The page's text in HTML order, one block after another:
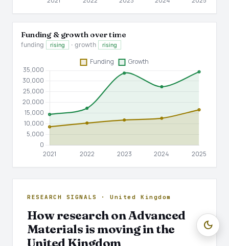
dark_mode
Funding & growth over time
funding rising · growth rising
RESEARCH SIGNALS · United Kingdom
How research on Advanced
Materials is moving in the
United Kingdom